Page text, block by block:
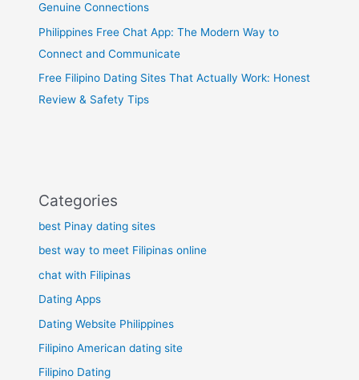
Genuine Connections
Philippines Free Chat App: The Modern Way to
Connect and Communicate
Free Filipino Dating Sites That Actually Work: Honest
Review & Safety Tips
Categories
best Pinay dating sites
best way to meet Filipinas online
chat with Filipinas
Dating Apps
Dating Website Philippines
Filipino American dating site
Filipino Dating